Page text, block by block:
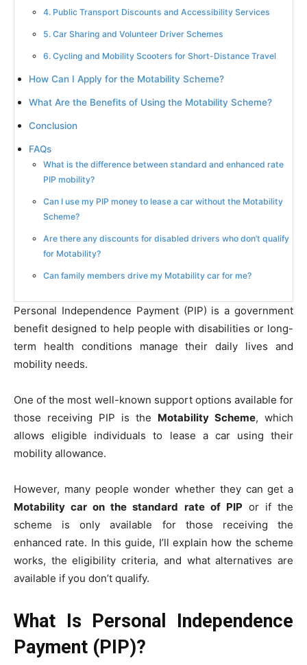
4. Public Transport Discounts and Accessibility Services
5. Car Sharing and Volunteer Driver Schemes
6. Cycling and Mobility Scooters for Short-Distance Travel
How Can I Apply for the Motability Scheme?
What Are the Benefits of Using the Motability Scheme?
Conclusion
FAQs
What is the difference between standard and enhanced rate
PIP mobility?
Can I use my PIP money to lease a car without the Motability
Scheme?
Are there any discounts for disabled drivers who don’t qualify
for Motability?
Can family members drive my Motability car for me?
Personal Independence Payment (PIP) is a government
benefit designed to help people with disabilities or long-
term health conditions manage their daily lives and
mobility needs.
One of the most well-known support options available for
those receiving PIP is the Motability Scheme, which
allows eligible individuals to lease a car using their
mobility allowance.
However, many people wonder whether they can get a
Motability car on the standard rate of PIP or if the
scheme is only available for those receiving the
enhanced rate. In this guide, I’ll explain how the scheme
works, the eligibility criteria, and what alternatives are
available if you don’t qualify.
What Is Personal Independence
Payment (PIP)?